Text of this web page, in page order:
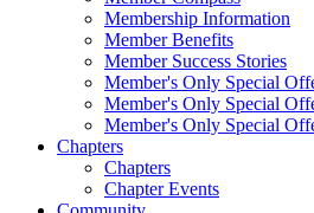
Membership Information
Member Benefits
Member Success Stories
Member's Only Special
Member's Only Special
Member's Only Special
Chapters
Chapters
Chapter Events